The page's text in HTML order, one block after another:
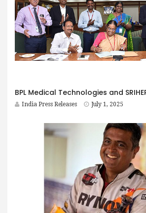
India Press Releases July 1, 2025